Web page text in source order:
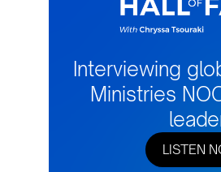
Interviewing
Ministries
LISTEN